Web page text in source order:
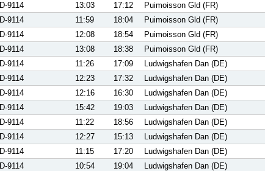
D-9114 13:03 17:12 Puimoisson Gld (FR)
D-9114 11:59 18:04 Puimoisson Gld (FR)
D-9114 12:08 18:54 Puimoisson Gld (FR)
D-9114 13:08 18:38 Puimoisson Gld (FR)
D-9114 11:26 17:09 Ludwigshafen Dan (DE)
D-9114 12:23 17:32 Ludwigshafen Dan (DE)
D-9114 12:16 16:30 Ludwigshafen Dan (DE)
D-9114 15:42 19:03 Ludwigshafen Dan (DE)
D-9114 11:22 18:56 Ludwigshafen Dan (DE)
D-9114 12:27 15:13 Ludwigshafen Dan (DE)
D-9114 11:15 17:20 Ludwigshafen Dan (DE)
D-9114 10:54 19:04 Ludwigshafen Dan (DE)